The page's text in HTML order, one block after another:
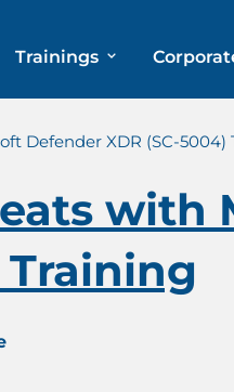
Trainings
Defender XDR (SC-5004)
with
Training